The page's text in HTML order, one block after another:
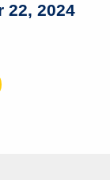
22, 2024